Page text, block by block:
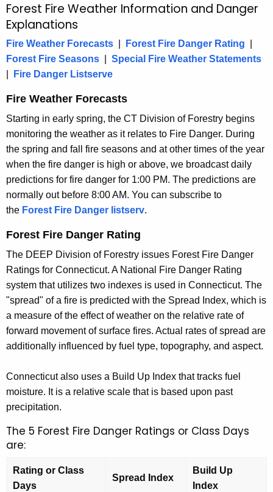
c
h
t
h
e
u
r
r
e
n
t
A
g
c
y
w
i
t
h
a
e
y
w
o
r
F
o
r
e
s
t
F
i
r
e
W
e
a
t
h
e
r
I
n
f
o
r
m
a
Forest Fire Weather Information and Danger
Explanations
Fire Weather Forecasts Forest Fire Danger Rating
Forest Fire Seasons
Special Fire Weather Statements
Fire Danger Listserve
Fire Weather Forecasts
Starting in early spring, the CT Division of Forestry begins
monitoring the weather as it relates to Fire Danger. During
the spring and fall fire seasons and at other times of the year
when the fire danger is high or above, we broadcast daily
predictions for fire danger for 1:00 PM. The predictions are
normally out before 8:00 AM. You can subscribe to
the Forest Fire Danger listserv.
Forest Fire Danger Rating
The DEEP Division of Forestry issues Forest Fire Danger
Ratings for Connecticut. A National Fire Danger Rating
system that utilizes two indexes is used in Connecticut. The
"spread" of a fire is predicted with the Spread Index, which is
a measure of the effect of weather on the relative rate of
forward movement of surface fires. Actual rates of spread are
additionally influenced by fuel type, topography, and aspect.
Connecticut also uses a Build Up Index that tracks fuel
moisture. It is a relative scale that is based upon past
precipitation.
The 5 Forest Fire Danger Ratings or Class Days
are:
Rating or Class
Days
Spread Index
Build Up
Index